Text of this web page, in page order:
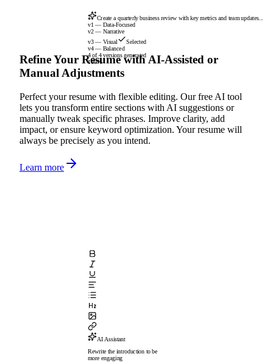
Create a quarterly business review with key metrics and team updates...
v1 — Data-Focused
v2 — Narrative
v3 — Visual
Selected
v4 — Balanced
4 of 4 versions generated
100%
Refine Your Resume with AI-Assisted or
Manual Adjustments
Perfect your resume with flexible editing. Our free AI tool
lets you transform entire sections with AI suggestions or
manually tweak specific phrases. Improve clarity, add
impact, or ensure keyword optimization. Your resume will
always be precisely as you intend.
Learn more
AI Assistant
Rewrite the introduction to be
more engaging